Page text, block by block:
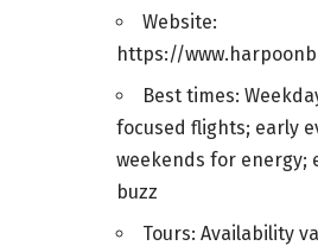
Website:
https://
Best times:
focused flights; early
weekends for energy;
buzz
Tours: Availability